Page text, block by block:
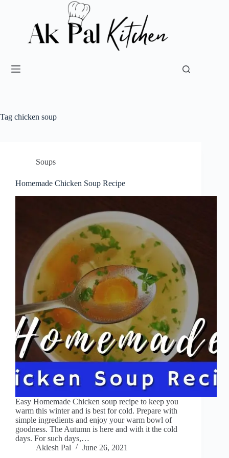
Tag chicken soup
Soups
Homemade Chicken Soup Recipe
Easy Homemade Chicken soup recipe to keep you
warm this winter and is best for cold. Prepare with
simple ingredients and enjoy your warm bowl of
goodness. The Autumn is here and with it the cold
days. For such days,…
Aklesh Pal
June 26, 2021